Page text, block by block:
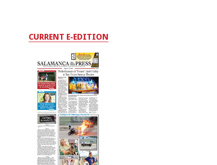
CURRENT E-EDITION